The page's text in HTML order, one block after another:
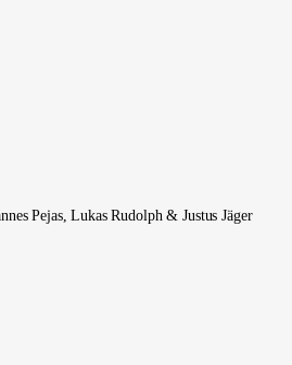
Pejas, Lukas Rudolph & Justus Jäger